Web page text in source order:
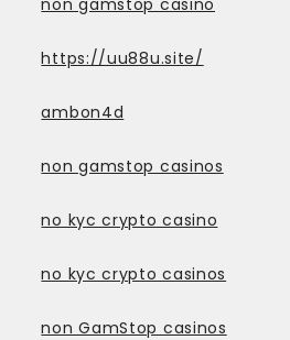
https://uu88u.site/
ambon4d
non gamstop casinos
no kyc crypto casino
no kyc crypto casinos
non GamStop casinos